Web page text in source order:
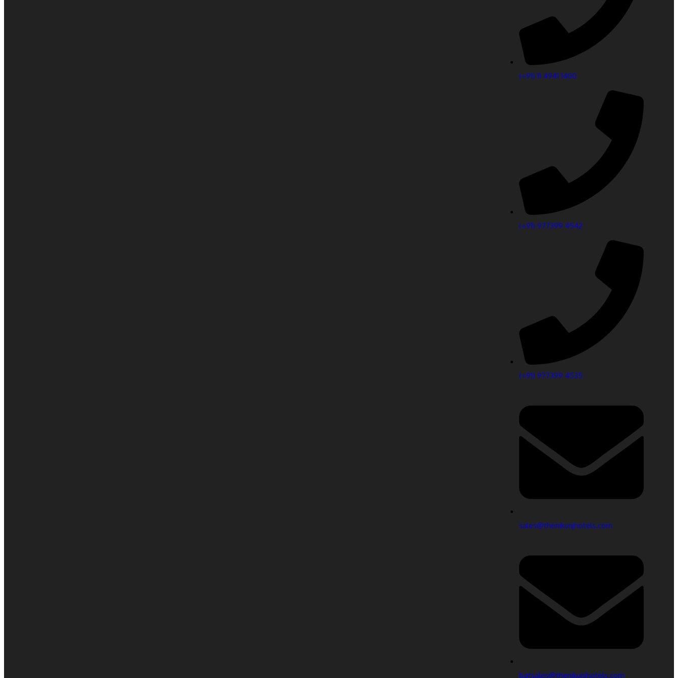
(‎+91) 11 4941 1400
(+91) 977399 4542
(+91) 977399 4535
sales@thenikunjhotels.com
bqtsales@thenikunjhotels.com